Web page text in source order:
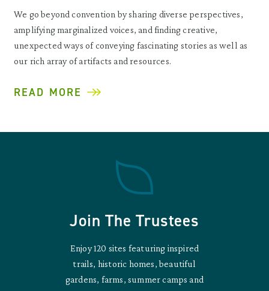
We go beyond convention by sharing diverse perspectives,
amplifying marginalized voices, and finding creative,
unexpected ways of conveying fascinating stories as well as
our rich array of artifacts and resources.
READ MORE
Join The Trustees
Enjoy 120 sites featuring inspired
trails, historic homes, beautiful
gardens, farms, summer camps and